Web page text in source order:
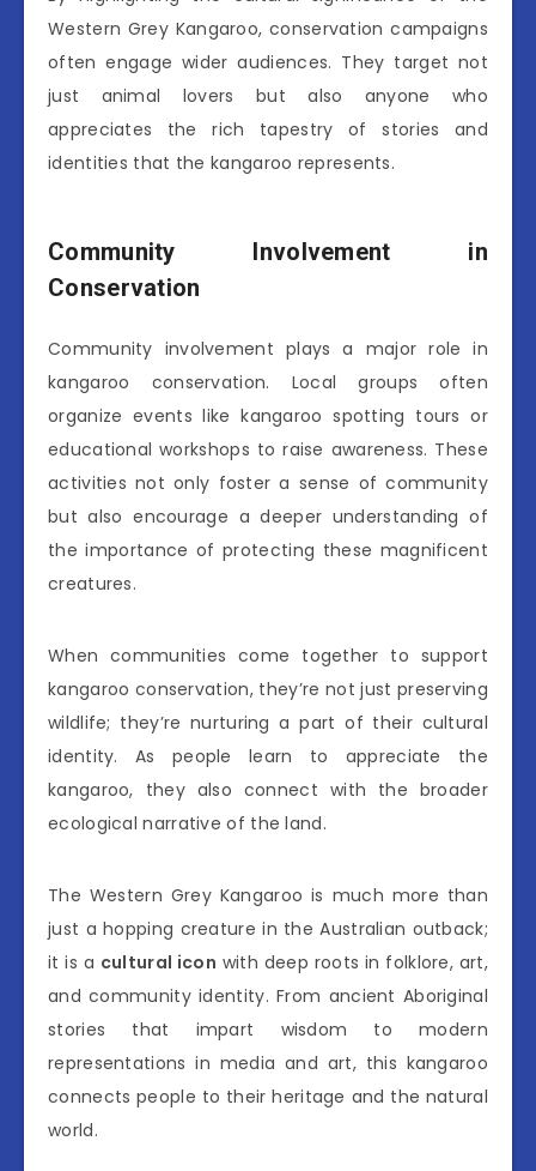
Western Grey Kangaroo, conservation campaigns
often engage wider audiences. They target not
just animal lovers but also anyone who
appreciates the rich tapestry of stories and
identities that the kangaroo represents.
Community Involvement in
Conservation
Community involvement plays a major role in
kangaroo conservation. Local groups often
organize events like kangaroo spotting tours or
educational workshops to raise awareness. These
activities not only foster a sense of community
but also encourage a deeper understanding of
the importance of protecting these magnificent
creatures.
When communities come together to support
kangaroo conservation, they’re not just preserving
wildlife; they’re nurturing a part of their cultural
identity. As people learn to appreciate the
kangaroo, they also connect with the broader
ecological narrative of the land.
The Western Grey Kangaroo is much more than
just a hopping creature in the Australian outback;
it is a cultural icon with deep roots in folklore, art,
and community identity. From ancient Aboriginal
stories that impart wisdom to modern
representations in media and art, this kangaroo
connects people to their heritage and the natural
world.